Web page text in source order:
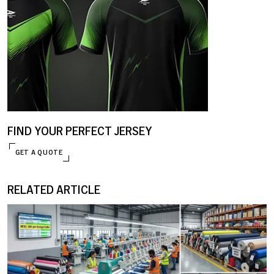
ENQUIRE NOW
FIND YOUR PERFECT JERSEY
GET A QUOTE
RELATED ARTICLE